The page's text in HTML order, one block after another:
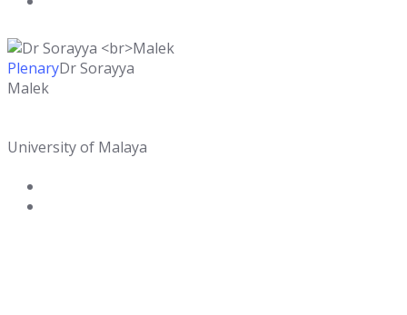
PlenaryDr Sorayya
Malek
University of Malaya